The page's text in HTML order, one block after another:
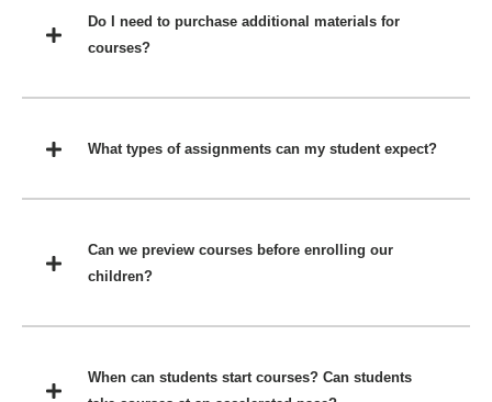
Do I need to purchase additional materials for
courses?
What types of assignments can my student expect?
Can we preview courses before enrolling our
children?
When can students start courses? Can students